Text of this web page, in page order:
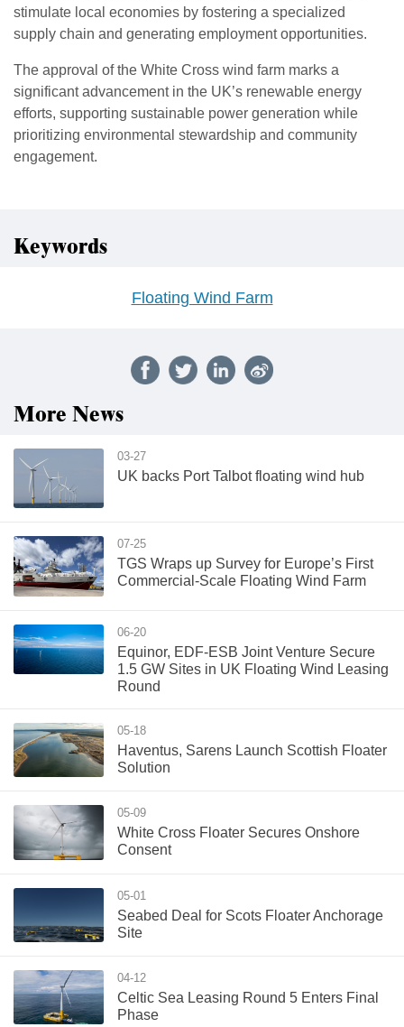
stimulate local economies by fostering a specialized
supply chain and generating employment opportunities.
The approval of the White Cross wind farm marks a
significant advancement in the UK’s renewable energy
efforts, supporting sustainable power generation while
prioritizing environmental stewardship and community
engagement.
Keywords
Floating Wind Farm
More News
03-27
UK backs Port Talbot floating wind hub
07-25
TGS Wraps up Survey for Europe’s First
Commercial-Scale Floating Wind Farm
06-20
Equinor, EDF-ESB Joint Venture Secure
1.5 GW Sites in UK Floating Wind Leasing
Round
05-18
Haventus, Sarens Launch Scottish Floater
Solution
05-09
White Cross Floater Secures Onshore
Consent
05-01
Seabed Deal for Scots Floater Anchorage
Site
04-12
Celtic Sea Leasing Round 5 Enters Final
Phase